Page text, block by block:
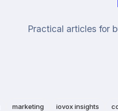
Practical articles for
marketing iovox insights